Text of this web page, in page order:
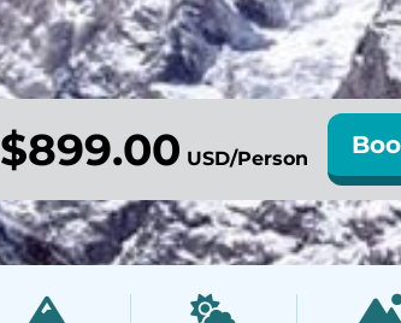
$899.00 USD/Person